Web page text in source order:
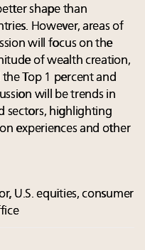
shape than
However, areas of
will focus on the
of wealth creation,
Top 1 percent and
will be trends in
sectors, highlighting
experiences and other
U.S. equities, consumer